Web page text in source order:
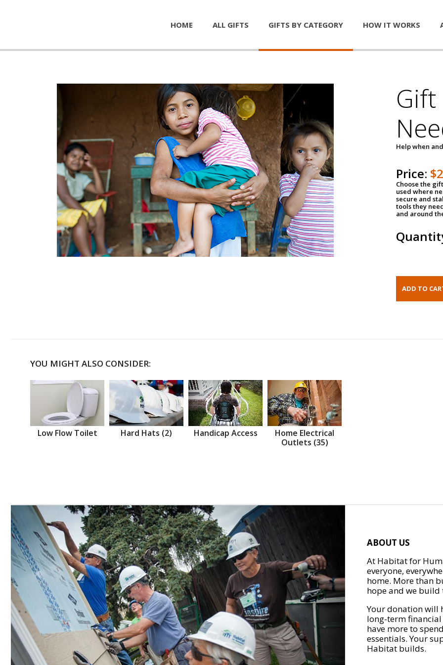
HOME ALL GIFTS GIFTS BY CATEGORY HOW IT WORKS
Help when
Price:
Choose the
used where
secure and
tools they
and around
YOU MIGHT ALSO CONSIDER:
Low Flow Toilet Hard Hats (2) Handicap Access
Home Electrical
Outlets (35)
ABOUT US
At Habitat for
everyone,
home. More than
hope and we
Your donation will
long-term
have more to
essentials. Your
Habitat builds.